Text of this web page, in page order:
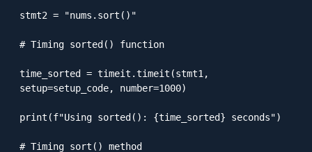
stmt2 = "nums.sort()"
# Timing sorted() function
time_sorted = timeit.timeit(stmt1,
setup=setup_code, number=1000)
print(f"Using sorted(): {time_sorted} seconds")
# Timing sort() method